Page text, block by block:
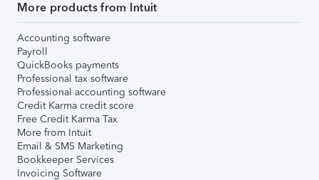
More products from Intuit
Accounting software
Payroll
QuickBooks payments
Professional tax software
Professional accounting software
Credit Karma credit score
Free Credit Karma Tax
More from Intuit
Email & SMS Marketing
Bookkeeper Services
Invoicing Software